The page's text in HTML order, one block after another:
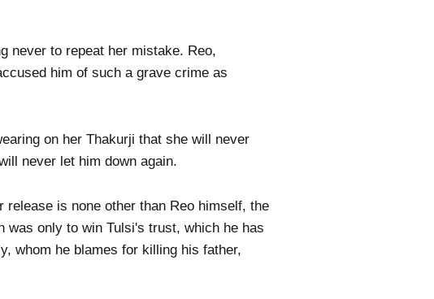
never to repeat her mistake. Reo,
him of such a grave crime as
on her Thakurji that she will never
never let him down again.
is none other than Reo himself, the
was only to win Tulsi's trust, which he has
whom he blames for killing his father,